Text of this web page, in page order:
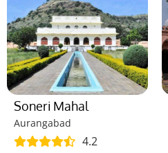
Soneri Mahal
Aurangabad
4.2